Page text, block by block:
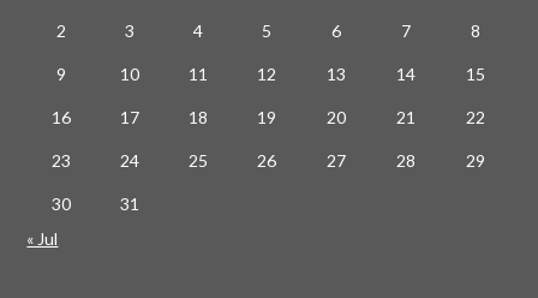
2 3 4 5 6 7 8
9 10 11 12 13 14 15
16 17 18 19 20 21 22
23 24 25 26 27 28 29
30
31
« Jul